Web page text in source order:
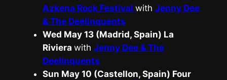
Azkena Rock Festival with Jenny Dee
& The Deelinquents
Wed May 13 (Madrid, Spain) La
Riviera with Jenny Dee & The
Deelinquents
Sun May 10 (Castellon, Spain) Four